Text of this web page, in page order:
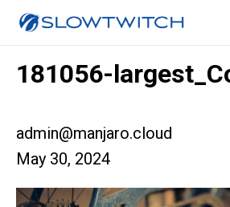
181056-
admin@manjaro.cloud
May 30, 2024